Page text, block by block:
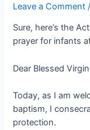
Leave a Comment
Sure, here’s the
prayer for infants
Dear Blessed
Today, as I am
baptism, I
protection.